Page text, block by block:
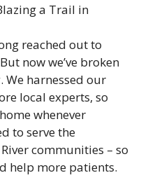
a Trail in
reached out to
now we’ve broken
We harnessed our
local experts, so
whenever
to serve the
communities – so
help more patients.